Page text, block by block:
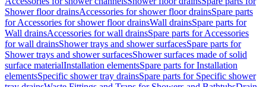
Shower floor drainsAccessories for shower floor drainsSpare parts
for Accessories for shower floor drainsWall drainsSpare parts for
Wall drainsAccessories for wall drainsSpare parts for Accessories
for wall drainsShower trays and shower surfacesSpare parts for
Shower trays and shower surfacesShower surfaces made of solid
surface materialInstallation elementsSpare parts for Installation
elementsSpecific shower tray drainsSpare parts for Specific shower